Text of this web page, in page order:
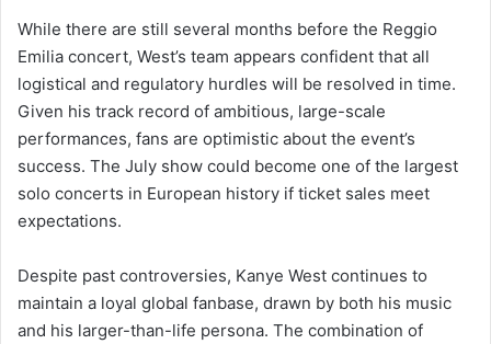
While there are still several months before the Reggio
Emilia concert, West’s team appears confident that all
logistical and regulatory hurdles will be resolved in time.
Given his track record of ambitious, large-scale
performances, fans are optimistic about the event’s
success. The July show could become one of the largest
solo concerts in European history if ticket sales meet
expectations.
Despite past controversies, Kanye West continues to
maintain a loyal global fanbase, drawn by both his music
and his larger-than-life persona. The combination of